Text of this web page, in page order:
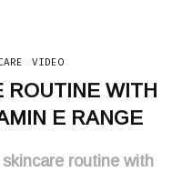
VIDEO
ROUTINE WITH
E RANGE
routine with